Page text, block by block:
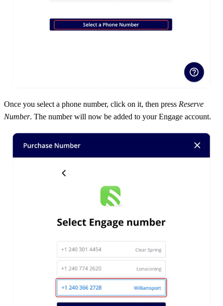
Once you select a phone number, click on it, then press Reserve
Number. The number will now be added to your Engage account.